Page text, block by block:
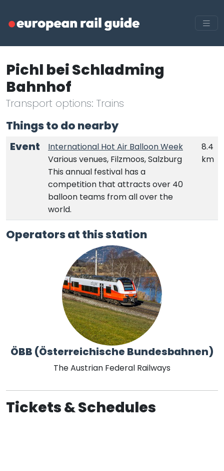
Pichl bei Schladming
Bahnhof
Transport options: Trains
Things to do nearby
Event
International Hot Air Balloon Week
Various venues, Filzmoos, Salzburg
This annual festival has a
competition that attracts over 40
balloon teams from all over the
world.
8.4
km
Operators at this station
ÖBB (Österreichische Bundesbahnen)
The Austrian Federal Railways
Tickets & Schedules